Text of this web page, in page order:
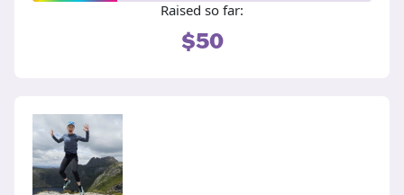
Raised so far:
$50